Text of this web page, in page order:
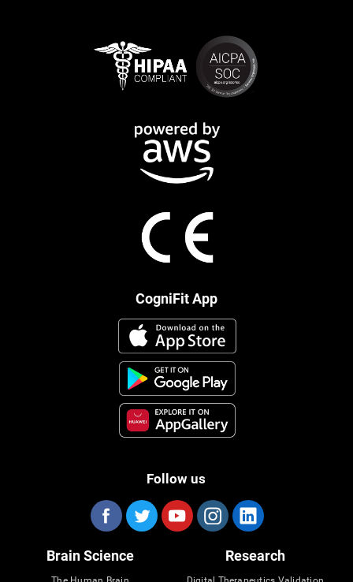
CogniFit App
Follow us
Brain Science Research